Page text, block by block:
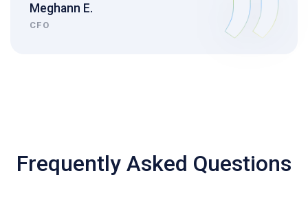
Meghann E.
CFO
Frequently Asked Questions